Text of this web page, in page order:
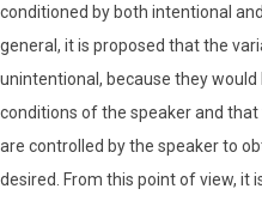
conditioned by both intentional
general, it is proposed that the
unintentional, because they
conditions of the speaker and
are controlled by the speaker to
desired. From this point of view, it